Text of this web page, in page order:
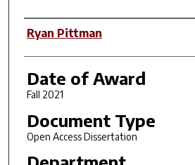
Author
Ryan Pittman
Date of Award
Fall 2021
Document Type
Open Access Dissertation